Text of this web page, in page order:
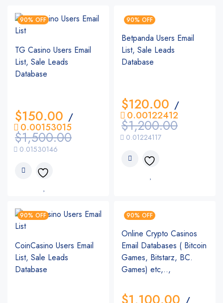
90% OFF
TG Casino Users Email
List, Sale Leads
Database
$1,500.00
$150.00 /
0.01530146
0.00153015
90% OFF
Betpanda Users Email
List, Sale Leads
Database
$1,200.00
$120.00 /
0.01224117
0.00122412
90% OFF
CoinCasino Users Email
List, Sale Leads
Database
90% OFF
Online Crypto Casinos
Email Databases ( Bitcoin
Games, Bitstarz, BC.
Games) etc,..,